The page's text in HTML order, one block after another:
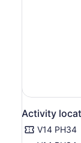
Activity
V14 PH34